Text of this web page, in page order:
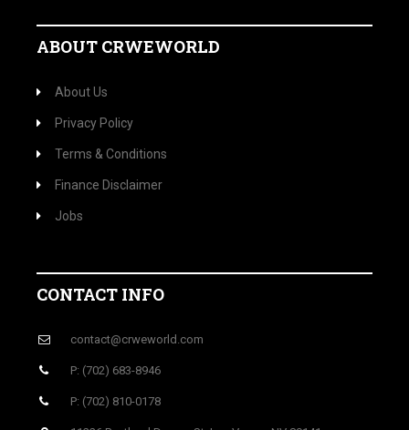
ABOUT CRWEWORLD
About Us
Privacy Policy
Terms & Conditions
Finance Disclaimer
Jobs
CONTACT INFO
contact@crweworld.com
P: (702) 683-8946
P: (702) 810-0178